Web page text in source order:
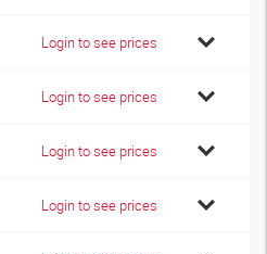
Login to see prices
Login to see prices
Login to see prices
Login to see prices